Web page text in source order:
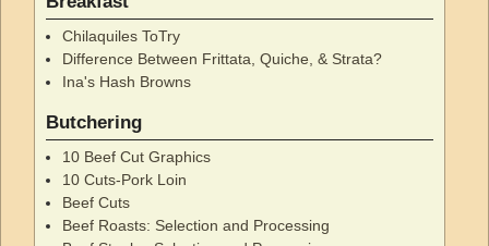
Chilaquiles ToTry
Difference Between Frittata, Quiche, & Strata?
Ina's Hash Browns
Butchering
10 Beef Cut Graphics
10 Cuts-Pork Loin
Beef Cuts
Beef Roasts: Selection and Processing